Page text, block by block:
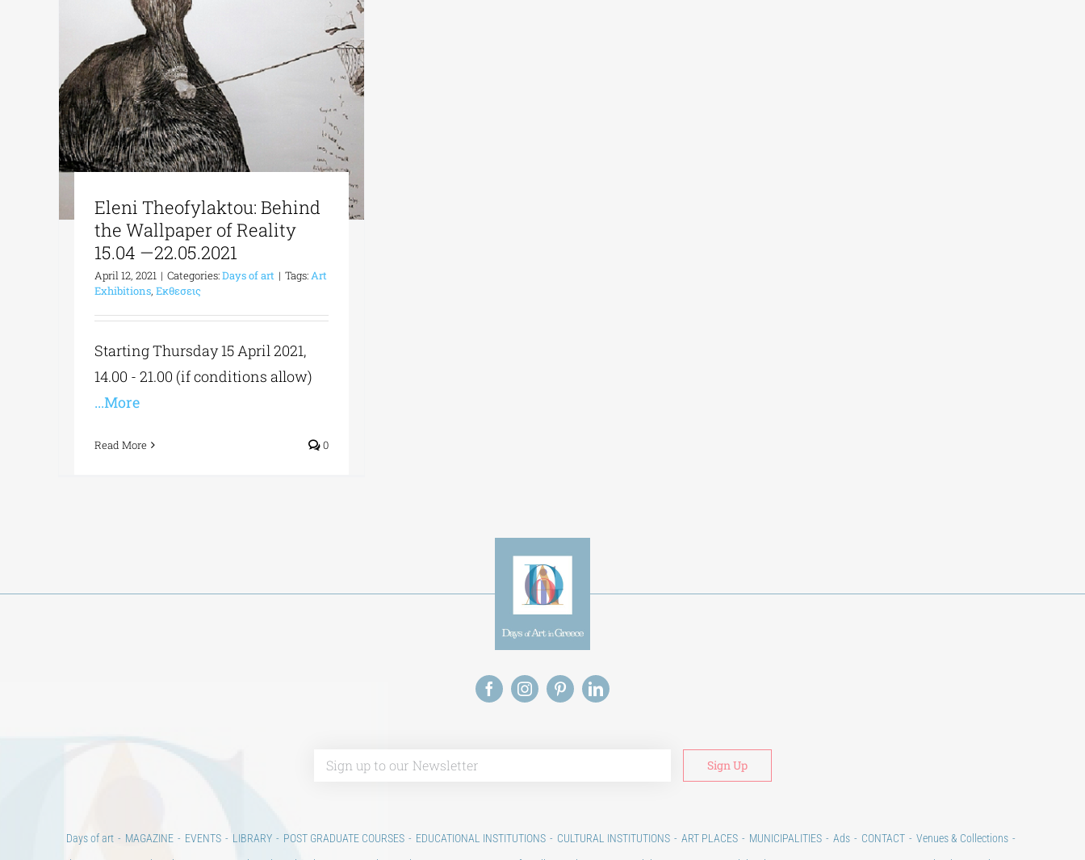
Eleni Theofylaktou: Behind
the Wallpaper of Reality
15.04 —22.05.2021
April 12, 2021 | Categories:Days of art | Tags:Art
Exhibitions, Εκθεσεις
Starting Thursday 15 April 2021,
14.00 - 21.00 (if conditions allow)
...More
Read More 0
Alternative:
Days of art MAGAZINE EVENTS LIBRARY POST GRADUATE COURSES EDUCATIONAL INSTITUTIONS CULTURAL INSTITUTIONS ART PLACES MUNICIPALITIES Ads CONTACT
Venues & Collections